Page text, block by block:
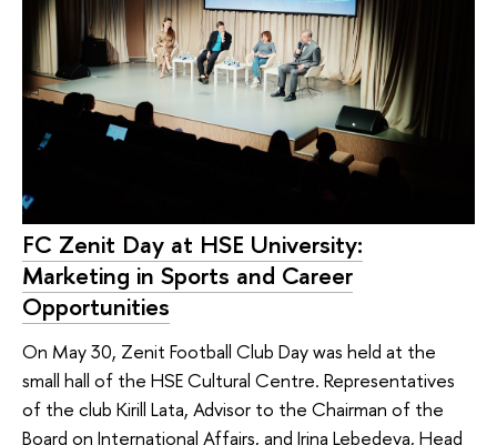
FC Zenit Day at HSE University:
Marketing in Sports and Career
Opportunities
On May 30, Zenit Football Club Day was held at the
small hall of the HSE Cultural Centre. Representatives
of the club Kirill Lata, Advisor to the Chairman of the
Board on International Affairs, and Irina Lebedeva, Head